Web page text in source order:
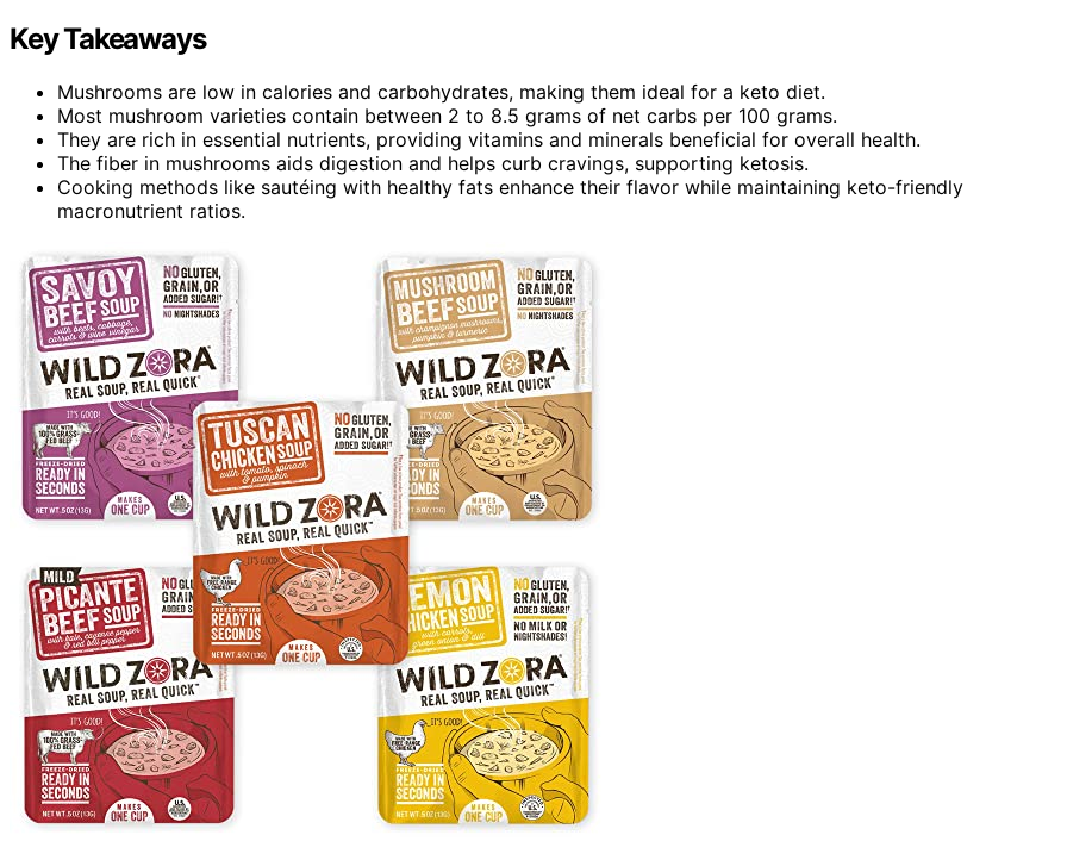
Key Takeaways
Mushrooms are low in calories and carbohydrates, making them ideal for a keto diet.
Most mushroom varieties contain between 2 to 8.5 grams of net carbs per 100 grams.
They are rich in essential nutrients, providing vitamins and minerals beneficial for overall health.
The fiber in mushrooms aids digestion and helps curb cravings, supporting ketosis.
Cooking methods like sautéing with healthy fats enhance their flavor while maintaining keto-friendly
macronutrient ratios.